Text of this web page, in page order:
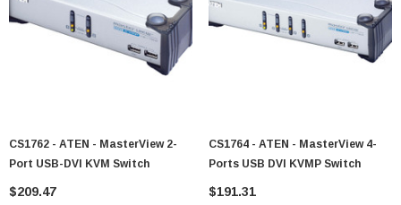
CS1762 - ATEN - MasterView 2-
Port USB-DVI KVM Switch
$209.47
CS1764 - ATEN - MasterView 4-
Ports USB DVI KVMP Switch
$191.31